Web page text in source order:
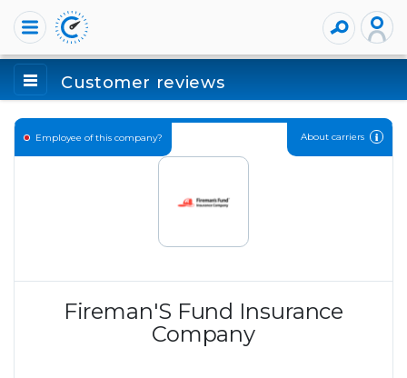
Customer reviews
Employee of this company? About carriers
Fireman'S Fund Insurance
Company